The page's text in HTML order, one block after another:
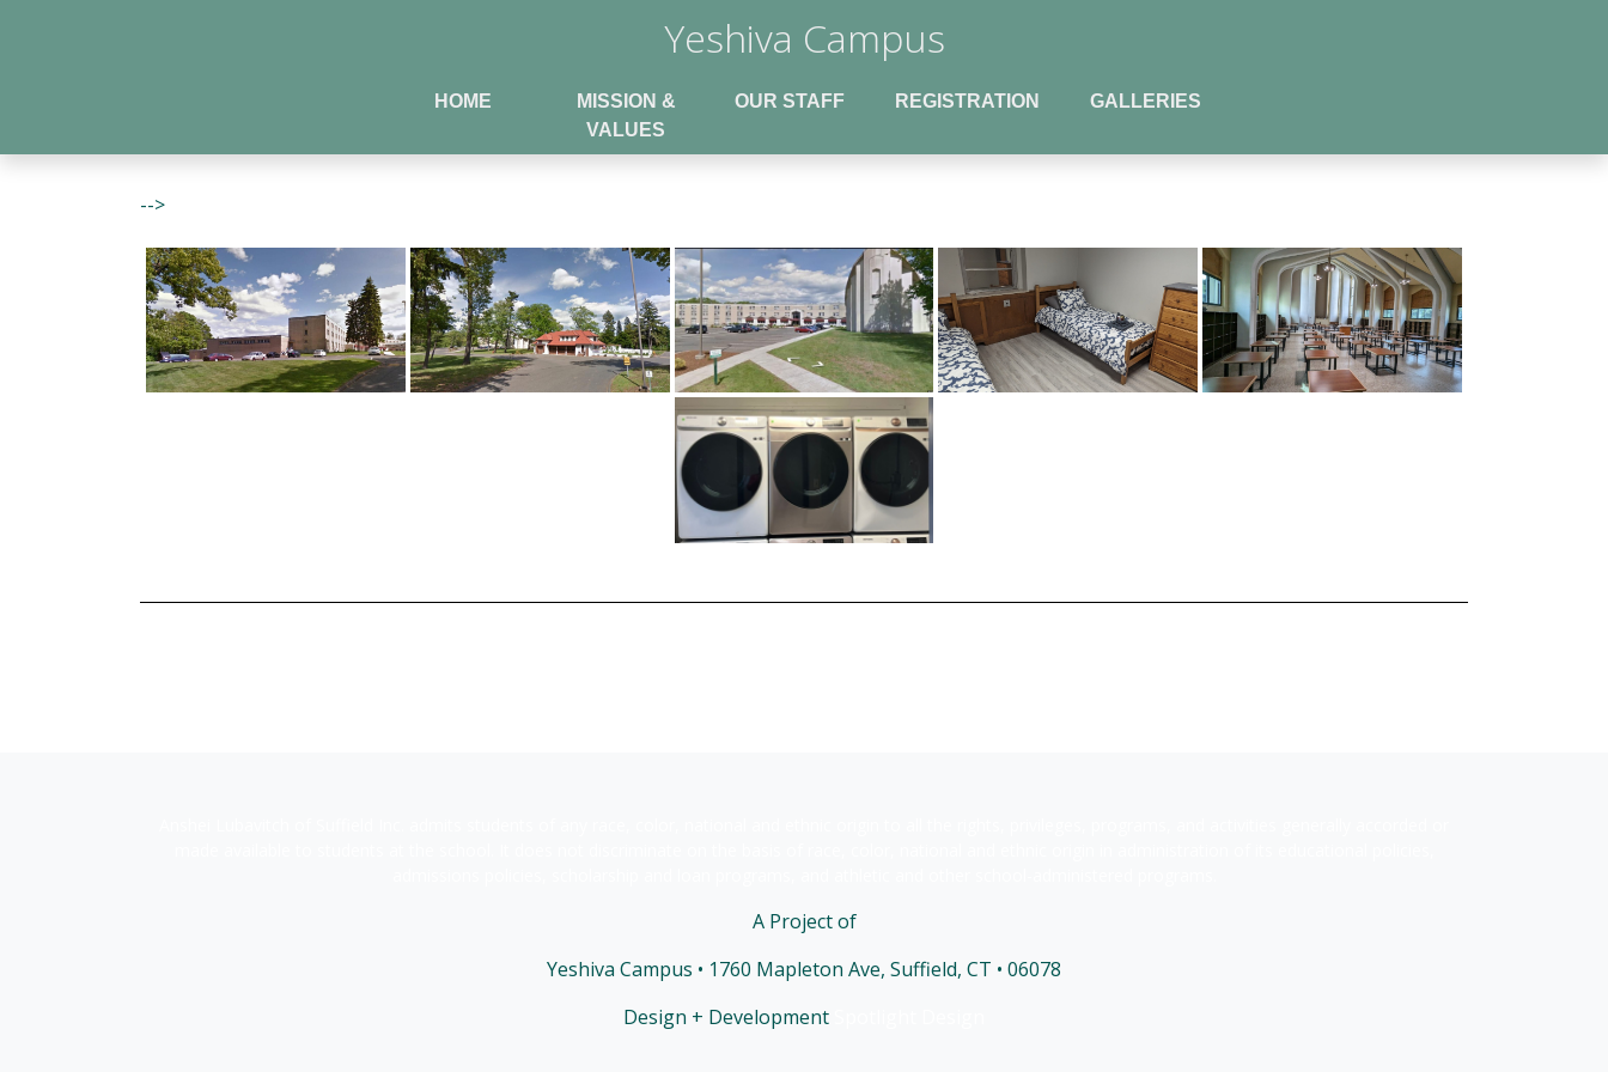
Yeshiva Campus
HOME
MISSION &
VALUES
OUR STAFF REGISTRATION GALLERIES
-->
A Project of
Yeshiva Campus • 1760 Mapleton Ave, Suffield, CT • 06078
Design + Development